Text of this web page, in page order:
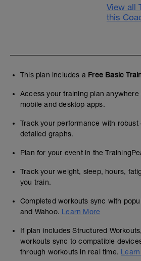
View all
this
This plan includes a Free Basic
Access your training plan anywhere
mobile and desktop apps.
Track your performance with robust
detailed graphs.
Plan for your event in the
Track your weight, sleep, hours,
you train.
Completed workouts sync with
and Wahoo. Learn More
If plan includes Structured
workouts sync to compatible
through workouts in real time.